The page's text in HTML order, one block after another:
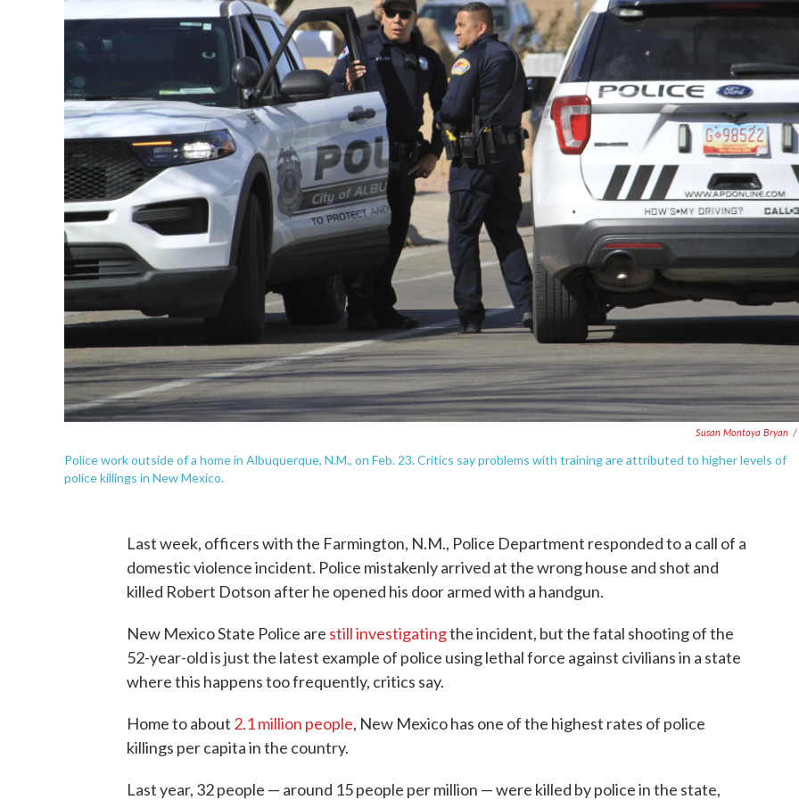
Susan Montoya Bryan /
Police work outside of a home in Albuquerque, N.M., on Feb. 23. Critics say problems with training are attributed to higher levels of
police killings in New Mexico.
Last week, officers with the Farmington, N.M., Police Department responded to a call of a
domestic violence incident. Police mistakenly arrived at the wrong house and shot and
killed Robert Dotson after he opened his door armed with a handgun.
New Mexico State Police are still investigatingthe incident, but the fatal shooting of the
52-year-old is just the latest example of police using lethal force against civilians in a state
where this happens too frequently, critics say.
Home to about 2.1 million people, New Mexico has one of the highest rates of police
killings per capita in the country.
Last year, 32 people — around 15 people per million — were killed by police in the state,